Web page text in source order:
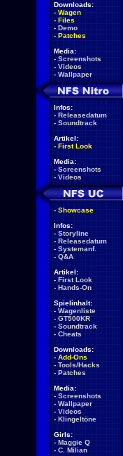
Downloads:
- Wagen
- Files
- Demo
- Patches
Media:
- Screenshots
- Videos
- Wallpaper
Infos:
- Releasedatum
- Soundtrack
Artikel:
- First Look
Media:
- Screenshots
- Videos
- Showcase
Infos:
- Storyline
- Releasedatum
- Systemanf.
- Q&A
Artikel:
- First Look
- Hands-On
Spielinhalt:
- Wagenliste
- GT500KR
- Soundtrack
- Cheats
Downloads:
- Add-Ons
- Tools/Hacks
- Patches
Media:
- Screenshots
- Wallpaper
- Videos
- Klingeltöne
Girls:
- Maggie Q
- C. Milian